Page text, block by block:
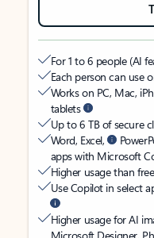
For 1 to 6 people (AI
Each person can use
Works on PC, Mac,
tablets
Up to 6 TB of secure
Word, Excel,
apps with Microsoft
Higher usage than
Use Copilot in select
Higher usage for AI